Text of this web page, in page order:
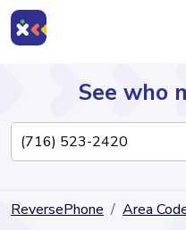
Directory
See who
ReversePhone Area